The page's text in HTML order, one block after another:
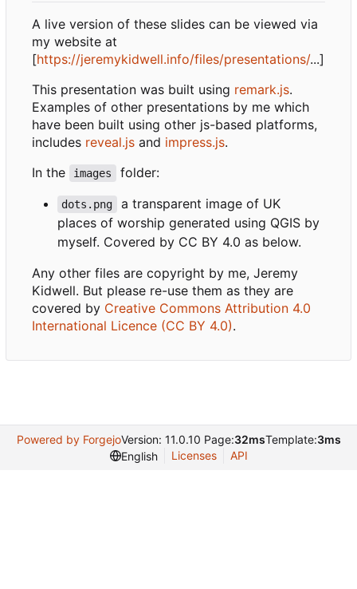
A live version of these slides can be viewed via
my website at
[https://jeremykidwell.info/files/presentations/...]
This presentation was built using remark.js.
Examples of other presentations by me which
have been built using other js-based platforms,
includes reveal.js and impress.js.
In the
images folder:
dots.png
a transparent image of UK
places of worship generated using QGIS by
myself. Covered by CC BY 4.0 as below.
Any other files are copyright by me, Jeremy
Kidwell. But please re-use them as they are
covered by Creative Commons Attribution 4.0
International Licence (CC BY 4.0).
Powered by ForgejoVersion: 11.0.10 Page:32msTemplate:3ms
English
Licenses API